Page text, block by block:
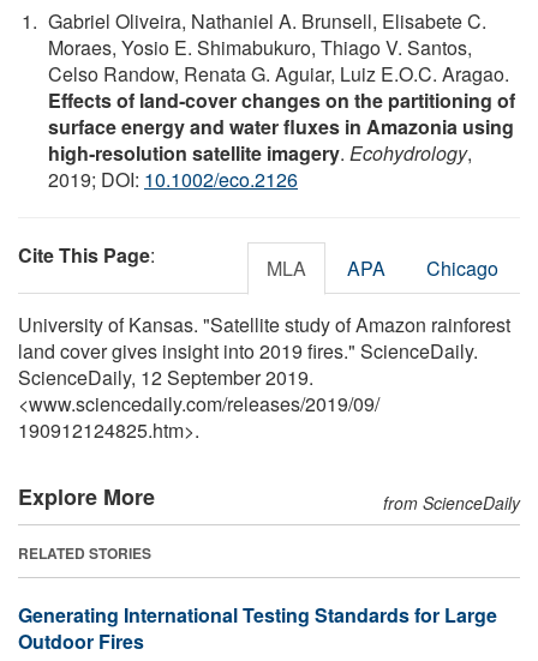
Gabriel Oliveira, Nathaniel A. Brunsell, Elisabete C.
Moraes, Yosio E. Shimabukuro, Thiago V. Santos,
Celso Randow, Renata G. Aguiar, Luiz E.O.C. Aragao.
Effects of land‐cover changes on the partitioning of
surface energy and water fluxes in Amazonia using
high‐resolution satellite imagery. Ecohydrology,
2019; DOI: 10.1002/eco.2126
Cite This Page: MLA APA Chicago
University of Kansas. "Satellite study of Amazon rainforest
land cover gives insight into 2019 fires." ScienceDaily.
ScienceDaily, 12 September 2019.
<www.sciencedaily.com/releases/2019/09/
190912124825.htm>.
Explore More from ScienceDaily
RELATED STORIES
Generating International Testing Standards for Large
Outdoor Fires